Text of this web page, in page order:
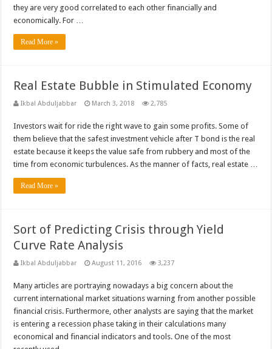
they are very good correlated to each other financially and
economically. For …
Read More »
Real Estate Bubble in Stimulated Economy
Ikbal Abduljabbar March 3, 2018 2,785
Investors wait for ride the right wave to gain some profits. Some of
them believe that the safest investment vehicle after T bond is the real
estate because it keeps the value safe from rubbery and most of the
time from economic turbulences. As the manner of facts, real estate …
Read More »
Sort of Predicting Crisis through Yield
Curve Rate Analysis
Ikbal Abduljabbar August 11, 2016 3,237
Many articles are portraying nowadays a big concern about the
current international market situations warning from another possible
financial crisis. Furthermore, other analysts are saying that the market
is entering a recession phase taking in their calculations many
economical and financial indicators and tools. One of the most